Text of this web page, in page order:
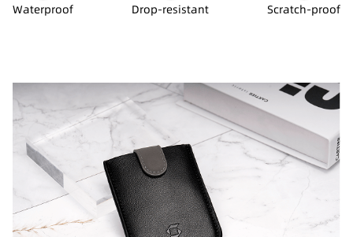
Waterproof Drop-resistant Scratch-proof